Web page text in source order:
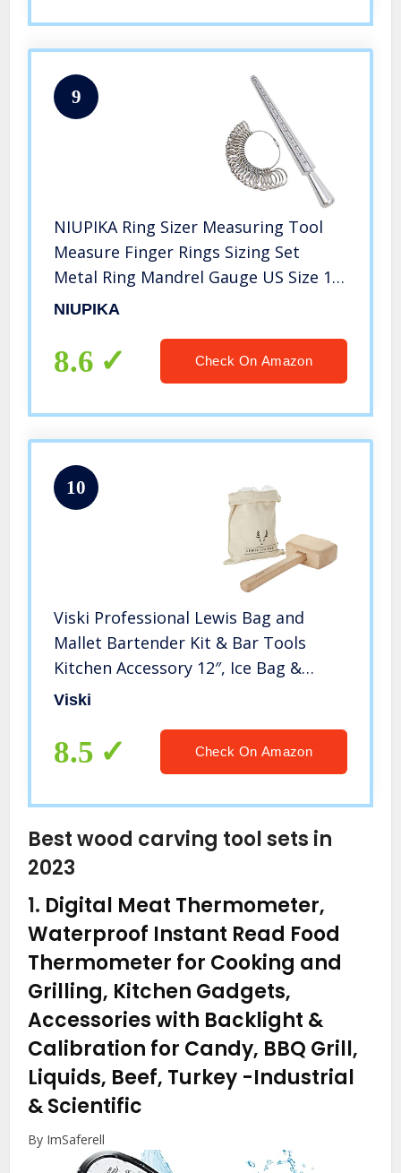
9
NIUPIKA Ring Sizer Measuring Tool
Measure Finger Rings Sizing Set
Metal Ring Mandrel Gauge US Size 1-
13 Jewelry Tools Sizers Kit of 27
NIUPIKA
8.6 Check On Amazon
10
Viski Professional Lewis Bag and
Mallet Bartender Kit & Bar Tools
Kitchen Accessory 12″, Ice Bag &
Mallet
Viski
8.5 Check On Amazon
Best wood carving tool sets in
2023
1. Digital Meat Thermometer,
Waterproof Instant Read Food
Thermometer for Cooking and
Grilling, Kitchen Gadgets,
Accessories with Backlight &
Calibration for Candy, BBQ Grill,
Liquids, Beef, Turkey -Industrial
& Scientific
By ImSaferell